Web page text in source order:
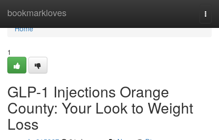
bookmarkloves
Home
Home
1
GLP-1 Injections Orange
County: Your Look to Weight
Loss